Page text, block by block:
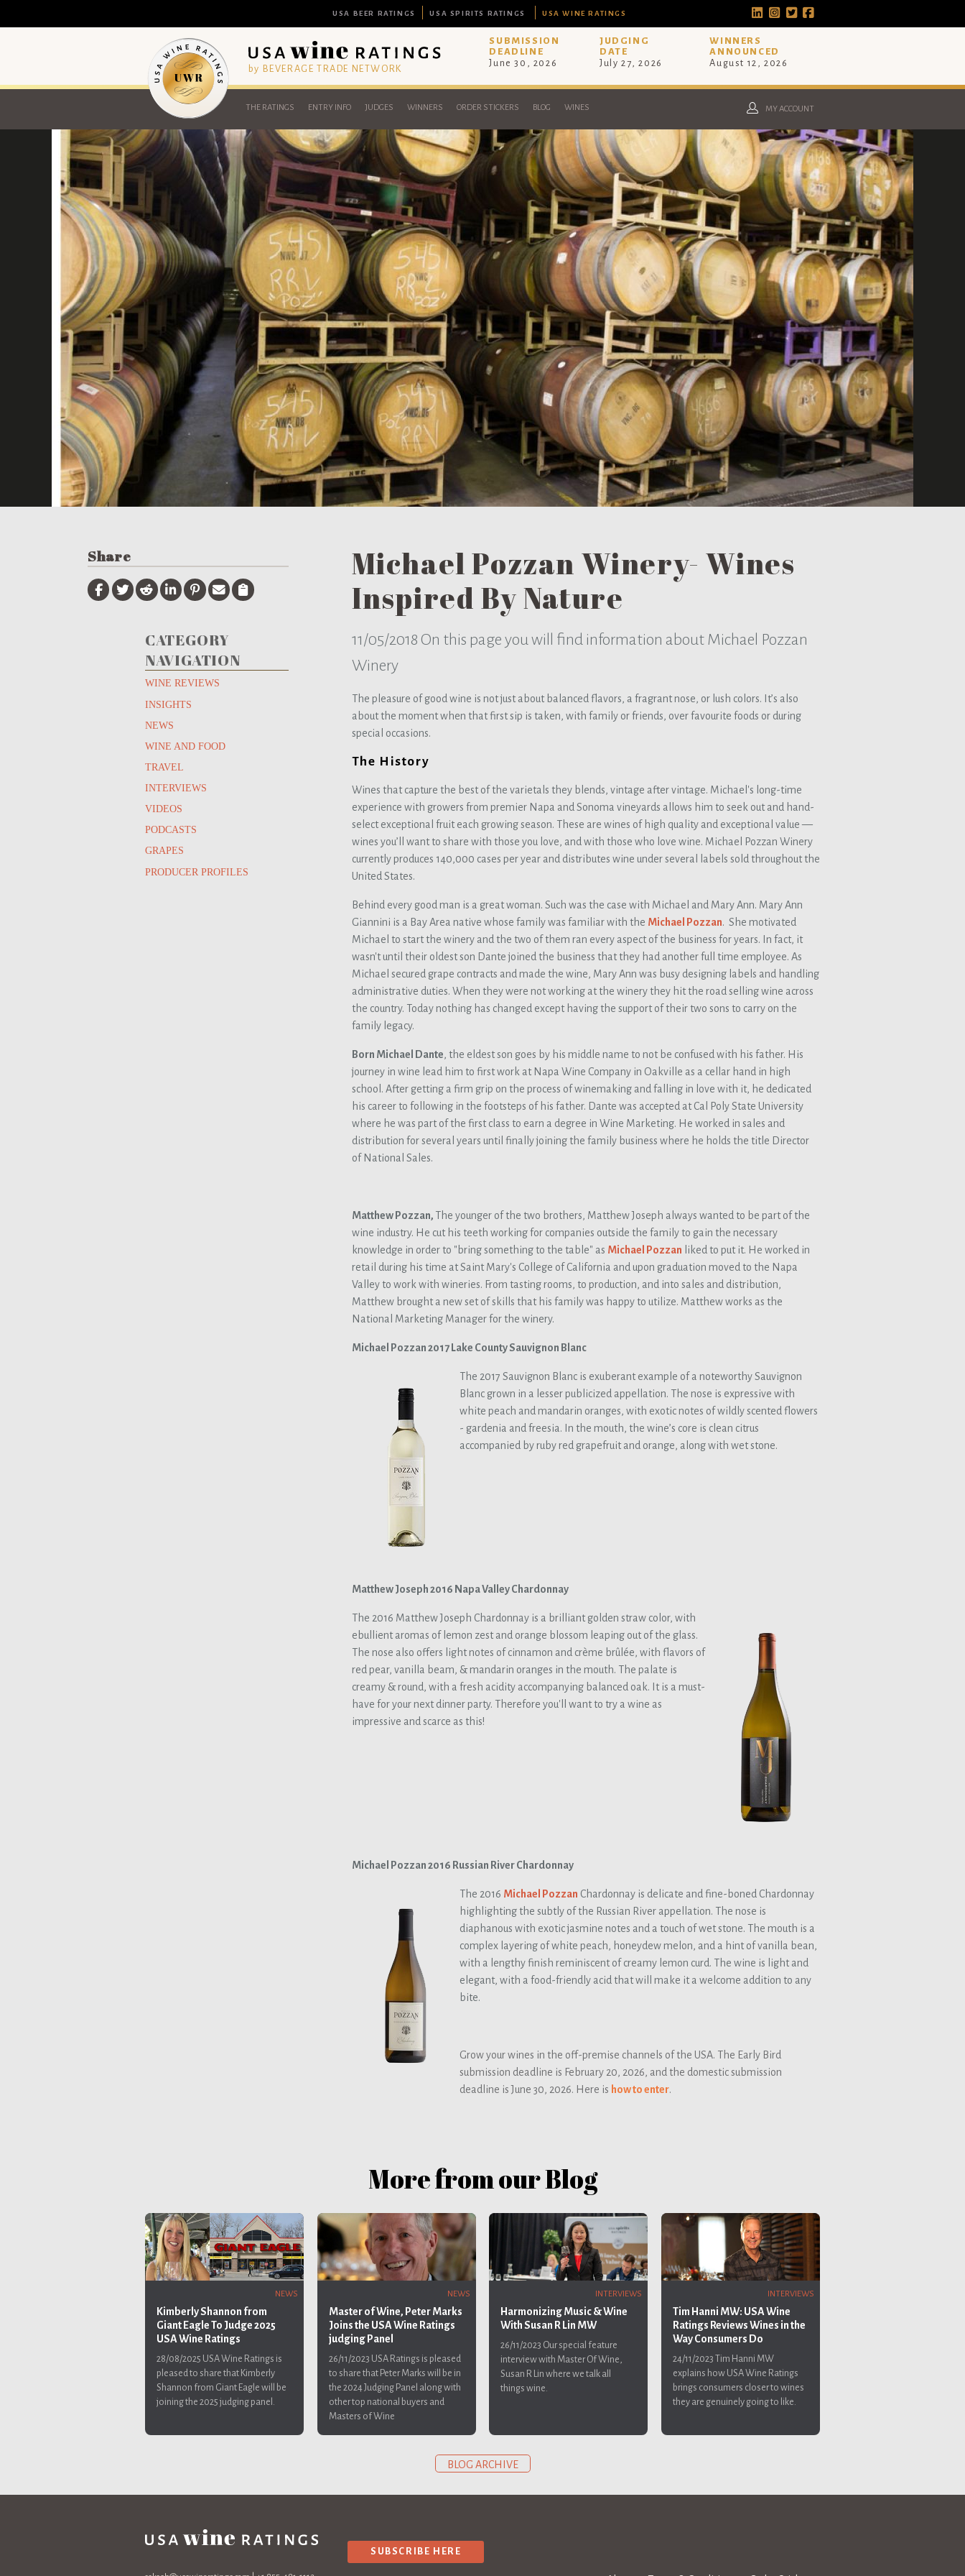
USA BEER RATINGS USA SPIRITS RATINGS USA WINE RATINGS
by BEVERAGE TRADE NETWORK
SUBMISSION
DEADLINE
June 30, 2026
JUDGING
DATE
July 27, 2026
WINNERS
ANNOUNCED
August 12, 2026
THE RATINGS ENTRY INFO JUDGES WINNERS ORDER STICKERS BLOG WINES MY ACCOUNT
Share
CATEGORY
NAVIGATION
WINE REVIEWS
INSIGHTS
NEWS
WINE AND FOOD
TRAVEL
INTERVIEWS
VIDEOS
PODCASTS
GRAPES
PRODUCER PROFILES
Michael Pozzan Winery- Wines
Inspired By Nature
11/05/2018 On this page you will find information about Michael Pozzan
Winery
The pleasure of good wine is not just about balanced flavors, a fragrant nose, or lush colors. It’s also
about the moment when that first sip is taken, with family or friends, over favourite foods or during
special occasions.
The History
Wines that capture the best of the varietals they blends, vintage after vintage. Michael's long-time
experience with growers from premier Napa and Sonoma vineyards allows him to seek out and hand-
select exceptional fruit each growing season. These are wines of high quality and exceptional value —
wines you’ll want to share with those you love, and with those who love wine. Michael Pozzan Winery
currently produces 140,000 cases per year and distributes wine under several labels sold throughout the
United States.
Behind every good man is a great woman. Such was the case with Michael and Mary Ann. Mary Ann
Giannini is a Bay Area native whose family was familiar with the Michael Pozzan. She motivated
Michael to start the winery and the two of them ran every aspect of the business for years. In fact, it
wasn't until their oldest son Dante joined the business that they had another full time employee. As
Michael secured grape contracts and made the wine, Mary Ann was busy designing labels and handling
administrative duties. When they were not working at the winery they hit the road selling wine across
the country. Today nothing has changed except having the support of their two sons to carry on the
family legacy.
Born Michael Dante, the eldest son goes by his middle name to not be confused with his father. His
journey in wine lead him to first work at Napa Wine Company in Oakville as a cellar hand in high
school. After getting a firm grip on the process of winemaking and falling in love with it, he dedicated
his career to following in the footsteps of his father. Dante was accepted at Cal Poly State University
where he was part of the first class to earn a degree in Wine Marketing. He worked in sales and
distribution for several years until finally joining the family business where he holds the title Director
of National Sales.
Matthew Pozzan, The younger of the two brothers, Matthew Joseph always wanted to be part of the
wine industry. He cut his teeth working for companies outside the family to gain the necessary
knowledge in order to "bring something to the table" as Michael Pozzan liked to put it. He worked in
retail during his time at Saint Mary's College of California and upon graduation moved to the Napa
Valley to work with wineries. From tasting rooms, to production, and into sales and distribution,
Matthew brought a new set of skills that his family was happy to utilize. Matthew works as the
National Marketing Manager for the winery.
Michael Pozzan 2017 Lake County Sauvignon Blanc
The 2017 Sauvignon Blanc is exuberant example of a noteworthy Sauvignon
Blanc grown in a lesser publicized appellation. The nose is expressive with
white peach and mandarin oranges, with exotic notes of wildly scented flowers
- gardenia and freesia. In the mouth, the wine’s core is clean citrus
accompanied by ruby red grapefruit and orange, along with wet stone.
Matthew Joseph 2016 Napa Valley Chardonnay
The 2016 Matthew Joseph Chardonnay is a brilliant golden straw color, with
ebullient aromas of lemon zest and orange blossom leaping out of the glass.
The nose also offers light notes of cinnamon and crème brûlée, with flavors of
red pear, vanilla beam, & mandarin oranges in the mouth. The palate is
creamy & round, with a fresh acidity accompanying balanced oak. It is a must-
have for your next dinner party. Therefore you'll want to try a wine as
impressive and scarce as this!
Michael Pozzan 2016 Russian River Chardonnay
The 2016 Michael Pozzan Chardonnay is delicate and fine-boned Chardonnay
highlighting the subtly of the Russian River appellation. The nose is
diaphanous with exotic jasmine notes and a touch of wet stone. The mouth is a
complex layering of white peach, honeydew melon, and a hint of vanilla bean,
with a lengthy finish reminiscent of creamy lemon curd. The wine is light and
elegant, with a food-friendly acid that will make it a welcome addition to any
bite.
Grow your wines in the off-premise channels of the USA. The Early Bird
submission deadline is February 20, 2026, and the domestic submission
deadline is June 30, 2026. Here is how to enter.
More from our Blog
NEWS
Kimberly Shannon from
Giant Eagle To Judge 2025
USA Wine Ratings
28/08/2025 USA Wine Ratings is
pleased to share that Kimberly
Shannon from Giant Eagle will be
joining the 2025 judging panel.
NEWS
Master of Wine, Peter Marks
Joins the USA Wine Ratings
judging Panel
26/11/2023 USA Ratings is pleased
to share that Peter Marks will be in
the 2024 Judging Panel along with
other top national buyers and
Masters of Wine
INTERVIEWS
Harmonizing Music & Wine
With Susan R Lin MW
26/11/2023 Our special feature
interview with Master Of Wine,
Susan R Lin where we talk all
things wine.
INTERVIEWS
Tim Hanni MW: USA Wine
Ratings Reviews Wines in the
Way Consumers Do
24/11/2023 Tim Hanni MW
explains how USA Wine Ratings
brings consumers closer to wines
they are genuinely going to like.
BLOG ARCHIVE
SUBSCRIBE HERE